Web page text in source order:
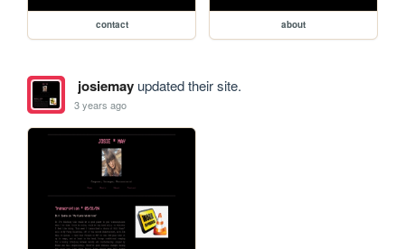
contact about
josiemayupdated their site.
3 years ago